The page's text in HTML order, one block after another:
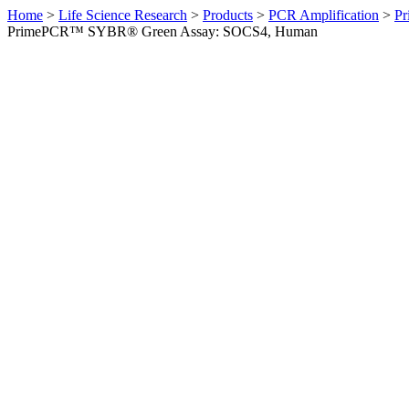
Home > Life Science Research > Products > PCR Amplification >
PrimePCR™ SYBR® Green Assay: SOCS4, Human